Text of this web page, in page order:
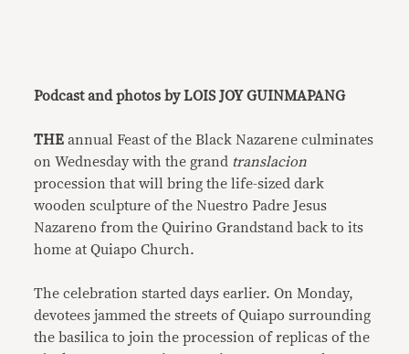
Podcast and photos by LOIS JOY GUINMAPANG
THE annual Feast of the Black Nazarene culminates
on Wednesday with the grand translacion
procession that will bring the life-sized dark
wooden sculpture of the Nuestro Padre Jesus
Nazareno from the Quirino Grandstand back to its
home at Quiapo Church.
The celebration started days earlier. On Monday,
devotees jammed the streets of Quiapo surrounding
the basilica to join the procession of replicas of the